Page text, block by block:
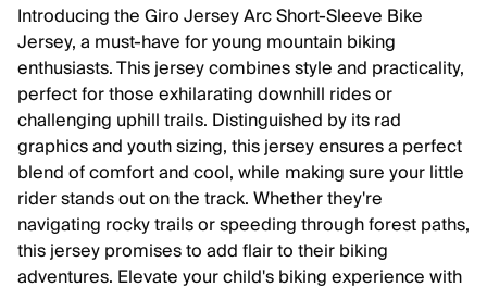
Introducing the Giro Jersey Arc Short-Sleeve Bike
Jersey, a must-have for young mountain biking
enthusiasts. This jersey combines style and practicality,
perfect for those exhilarating downhill rides or
challenging uphill trails. Distinguished by its rad
graphics and youth sizing, this jersey ensures a perfect
blend of comfort and cool, while making sure your little
rider stands out on the track. Whether they're
navigating rocky trails or speeding through forest paths,
this jersey promises to add flair to their biking
adventures. Elevate your child's biking experience with